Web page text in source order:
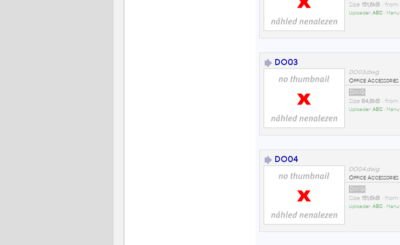
Size 151,6kB• from
Uploader:AEC•
DO03
DO03.dwg
Office Accessories
DWG
Size 84,8kB• from
Uploader:AEC•
DO04
DO04.dwg
Office Accessories
DWG
Size 151,6kB• from
Uploader:AEC•